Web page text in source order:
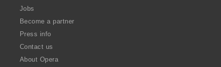
Jobs
Become a partner
Press info
Contact us
About Opera